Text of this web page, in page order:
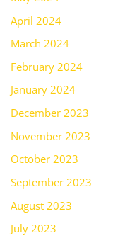
April 2024
March 2024
February 2024
January 2024
December 2023
November 2023
October 2023
September 2023
August 2023
July 2023